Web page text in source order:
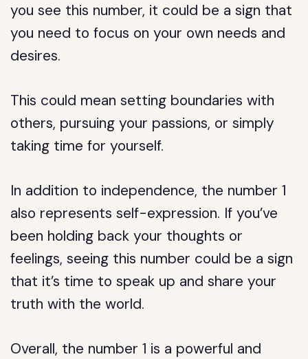
you see this number, it could be a sign that
you need to focus on your own needs and
desires.
This could mean setting boundaries with
others, pursuing your passions, or simply
taking time for yourself.
In addition to independence, the number 1
also represents self-expression. If you’ve
been holding back your thoughts or
feelings, seeing this number could be a sign
that it’s time to speak up and share your
truth with the world.
Overall, the number 1 is a powerful and